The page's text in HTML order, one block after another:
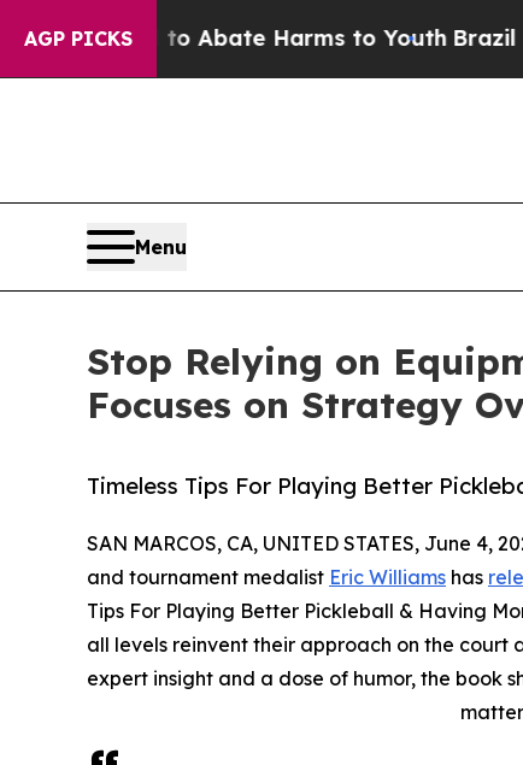
AGP PICKS
Fund to Abate Harms to Youth Brazil Gives
Menu
Stop Relying on
Focuses on Strategy
Timeless Tips For Playing Better
SAN MARCOS, CA, UNITED STATES, June 4,
and tournament medalist Eric Williams has
Tips For Playing Better Pickleball & Having
all levels reinvent their approach on the
expert insight and a dose of humor, the book